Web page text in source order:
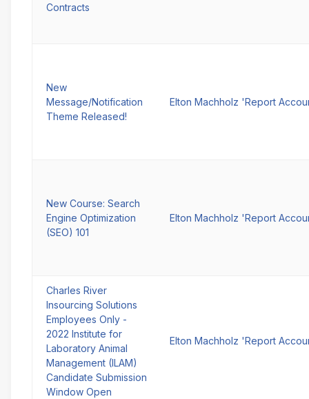
Contracts
New
Message/Notification
Theme Released!
Elton Machholz 'Report
New Course: Search
Engine Optimization
(SEO) 101
Elton Machholz 'Report
Charles River
Insourcing Solutions
Employees Only -
2022 Institute for
Laboratory Animal
Management (ILAM)
Candidate Submission
Window Open
Elton Machholz 'Report